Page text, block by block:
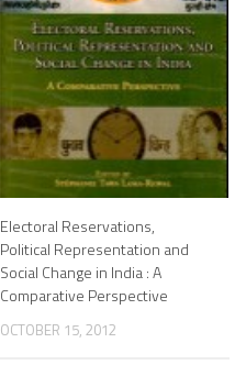
Electoral Reservations,
Political Representation and
Social Change in India : A
Comparative Perspective
OCTOBER 15, 2012